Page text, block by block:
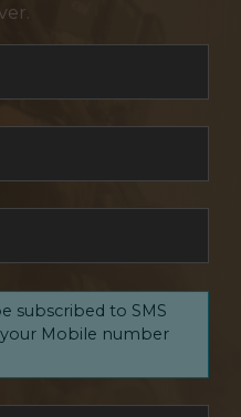
subscribed to SMS
Mobile number